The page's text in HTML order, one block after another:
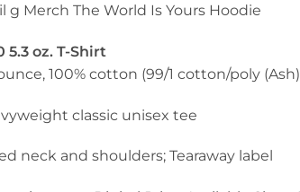
g Merch The World Is Yours Hoodie
5.3 oz. T-Shirt
100% cotton (99/1 cotton/poly
classic unisex tee
neck and shoulders; Tearaway label